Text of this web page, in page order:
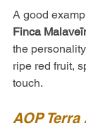
A good
Finca
the
ripe red fruit,
touch.
AOP Terra